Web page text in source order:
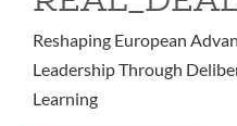
Reshaping European
Leadership Through
Learning